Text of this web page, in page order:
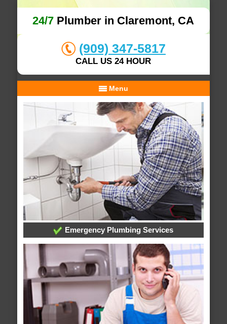
24/7 Plumber in Claremont, CA
(909) 347-5817
CALL US 24 HOUR
Menu
Emergency Plumbing Services